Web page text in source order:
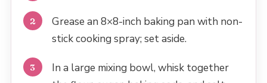
Grease an 8×8-inch baking pan with non-
stick cooking spray; set aside.
In a large mixing bowl, whisk together